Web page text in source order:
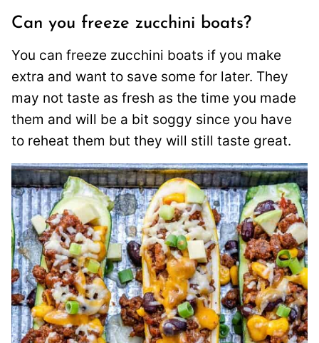
Can you freeze zucchini boats?
You can freeze zucchini boats if you make
extra and want to save some for later. They
may not taste as fresh as the time you made
them and will be a bit soggy since you have
to reheat them but they will still taste great.